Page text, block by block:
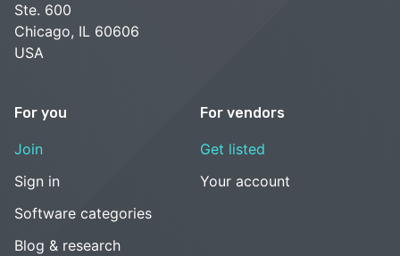
Ste. 600
Chicago, IL 60606
USA
For you
Join
Sign in
Software categories
Blog & research
For vendors
Get listed
Your account